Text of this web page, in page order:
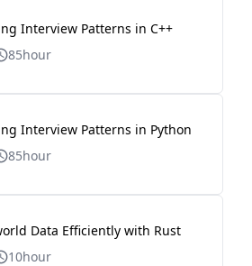
Interview Patterns in C++
85hour
Interview Patterns in Python
85hour
Data Efficiently with Rust
10hour